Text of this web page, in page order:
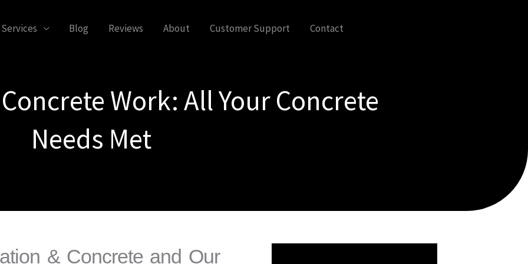
Services Blog Reviews About Customer Support Contact
Work: All Your Concrete
Needs Met
& Concrete and Our